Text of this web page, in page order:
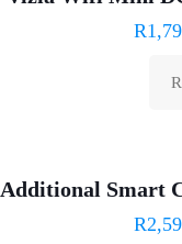
R
Additional Smart
R